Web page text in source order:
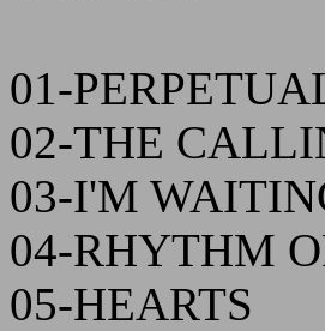
01-
02-THE
03-I'M
04-RHYTHM
05-HEARTS